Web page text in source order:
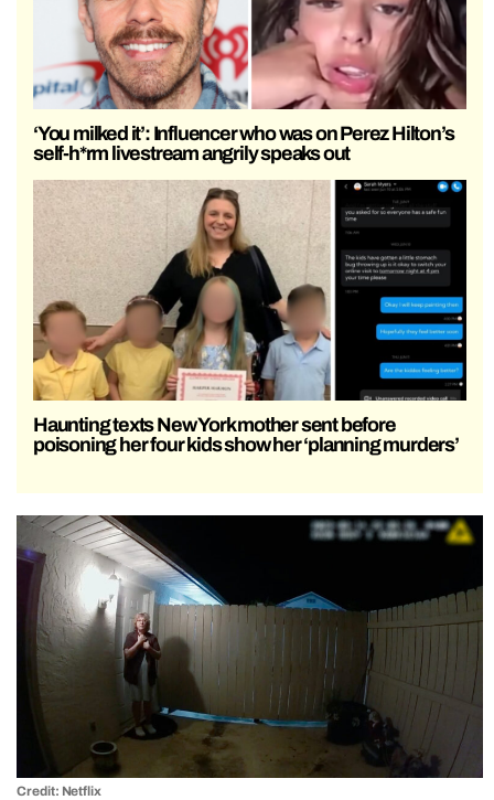
‘You milked it’: Influencer who was on Perez Hilton’s
self-h*rm livestream angrily speaks out
Haunting texts New York mother sent before
poisoning her four kids show her ‘planning murders’
Credit: Netflix